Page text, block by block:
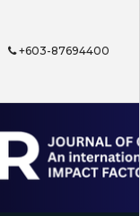
+603-87694400